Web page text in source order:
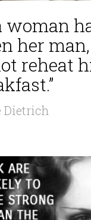
woman
her
reheat
Dietrich